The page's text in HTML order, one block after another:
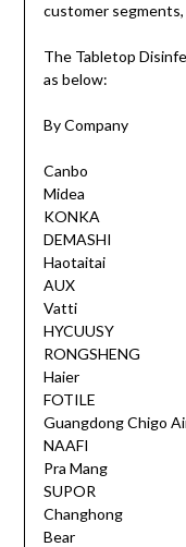
customer
The Tabletop
as below:
By Company
Canbo
Midea
KONKA
DEMASHI
Haotaitai
AUX
Vatti
HYCUUSY
RONGSHENG
Haier
FOTILE
Guangdong Chigo
NAAFI
Pra Mang
SUPOR
Changhong
Bear